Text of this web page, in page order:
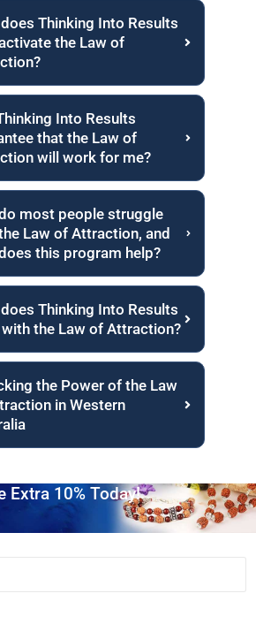
Thinking Into Results
the Law of
Into Results
that the Law of
will work for me?
most people struggle
Law of Attraction, and
this program help?
Thinking Into Results
the Law of Attraction?
the Power of the Law
in Western
Extra 10% Today!